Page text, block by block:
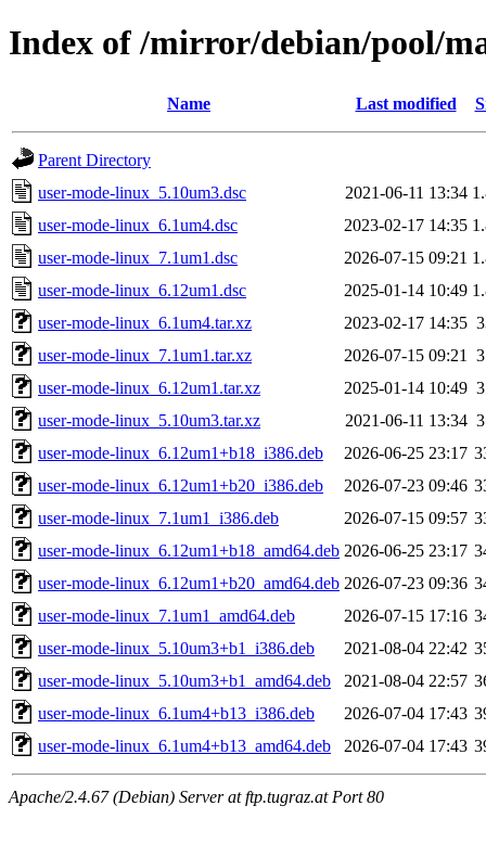
Index of /mirror/debian/pool/
Name Last modified
Parent Directory
user-mode-linux_5.10um3.dsc
2021-06-11 13:34
user-mode-linux_6.1um4.dsc
2023-02-17 14:35
user-mode-linux_7.1um1.dsc
2026-07-15 09:21
user-mode-linux_6.12um1.dsc
2025-01-14 10:49
user-mode-linux_6.1um4.tar.xz
2023-02-17 14:35
user-mode-linux_7.1um1.tar.xz
2026-07-15 09:21
user-mode-linux_6.12um1.tar.xz
2025-01-14 10:49
user-mode-linux_5.10um3.tar.xz
2021-06-11 13:34
user-mode-linux_6.12um1+b18_i386.deb
2026-06-25 23:17
user-mode-linux_6.12um1+b20_i386.deb
2026-07-23 09:46
user-mode-linux_7.1um1_i386.deb
2026-07-15 09:57
user-mode-linux_6.12um1+b18_amd64.deb 2026-06-25 23:17
user-mode-linux_6.12um1+b20_amd64.deb 2026-07-23 09:36
user-mode-linux_7.1um1_amd64.deb
2026-07-15 17:16
user-mode-linux_5.10um3+b1_i386.deb
2021-08-04 22:42
user-mode-linux_5.10um3+b1_amd64.deb
2021-08-04 22:57
user-mode-linux_6.1um4+b13_i386.deb
2026-07-04 17:43
user-mode-linux_6.1um4+b13_amd64.deb
2026-07-04 17:43
Apache/2.4.67 (Debian) Server at ftp.tugraz.at Port 80